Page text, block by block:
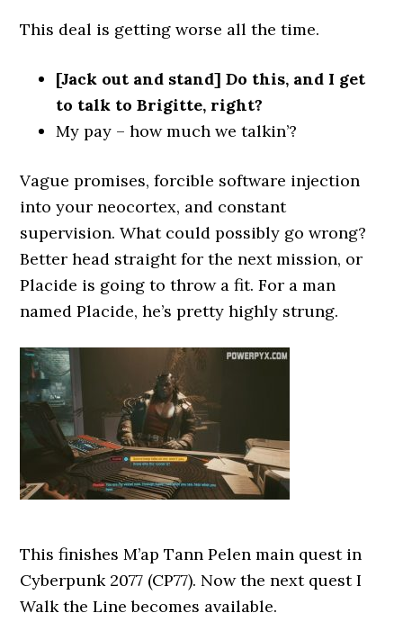
This deal is getting worse all the time.
[Jack out and stand] Do this, and I get
to talk to Brigitte, right?
My pay – how much we talkin’?
Vague promises, forcible software injection
into your neocortex, and constant
supervision. What could possibly go wrong?
Better head straight for the next mission, or
Placide is going to throw a fit. For a man
named Placide, he’s pretty highly strung.
This finishes M’ap Tann Pelen main quest in
Cyberpunk 2077 (CP77). Now the next quest I
Walk the Line becomes available.